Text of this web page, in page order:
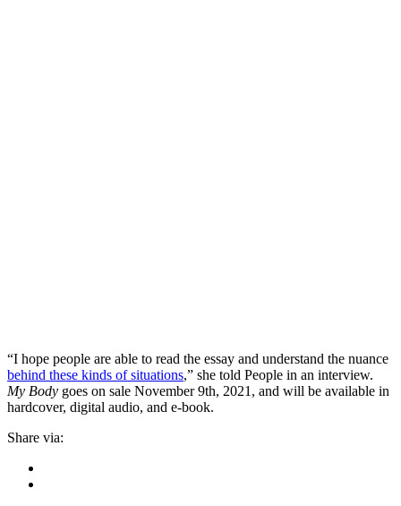
“I hope people are able to read the essay and understand the nuance
behind these kinds of situations,” she told People in an interview.
My Body goes on sale November 9th, 2021, and will be available in
hardcover, digital audio, and e-book.
Share via: